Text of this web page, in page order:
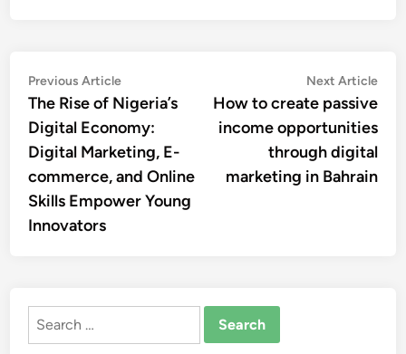
Post
navigation
Previous ArticlePrevious
article:
The Rise of Nigeria’s
Digital Economy:
Digital Marketing, E-
commerce, and Online
Skills Empower Young
Innovators
Next Article
How to create passive
income opportunities
through digital
marketing in Bahrain
Search